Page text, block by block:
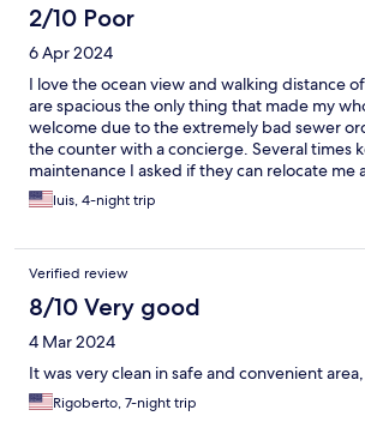
2/10 Poor
6 Apr 2024
I love the ocean view and walking distance
are spacious the only thing that made my
welcome due to the extremely bad sewer
the counter with a concierge. Several times
maintenance I asked if they can relocate me
impossible due to the high value of
for this place won’t be staying there again my
quiet there was music playing all night long
connected to his Bluetooth. I can hear his
through the loud, speaker.
luis, 4-night trip
Verified review
8/10 Very good
4 Mar 2024
It was very clean in safe and convenient area,
Rigoberto, 7-night trip